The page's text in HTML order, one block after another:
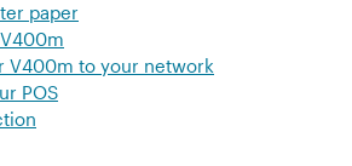
paper
V400m to your network
POS